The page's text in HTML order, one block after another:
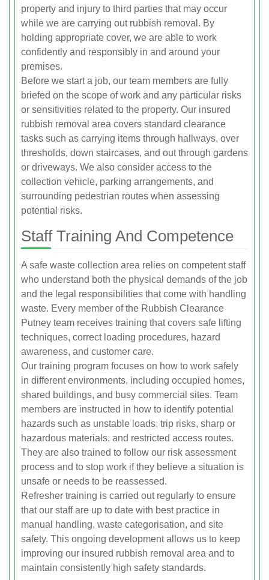
property and injury to third parties that may occur
while we are carrying out rubbish removal. By
holding appropriate cover, we are able to work
confidently and responsibly in and around your
premises.
Before we start a job, our team members are fully
briefed on the scope of work and any particular risks
or sensitivities related to the property. Our insured
rubbish removal area covers standard clearance
tasks such as carrying items through hallways, over
thresholds, down staircases, and out through gardens
or driveways. We also consider access to the
collection vehicle, parking arrangements, and
surrounding pedestrian routes when assessing
potential risks.
Staff Training And Competence
A safe waste collection area relies on competent staff
who understand both the physical demands of the job
and the legal responsibilities that come with handling
waste. Every member of the Rubbish Clearance
Putney team receives training that covers safe lifting
techniques, correct loading procedures, hazard
awareness, and customer care.
Our training program focuses on how to work safely
in different environments, including occupied homes,
shared buildings, and busy commercial sites. Team
members are instructed in how to identify potential
hazards such as unstable loads, trip risks, sharp or
hazardous materials, and restricted access routes.
They are also trained to follow our risk assessment
process and to stop work if they believe a situation is
unsafe or needs to be reassessed.
Refresher training is carried out regularly to ensure
that our staff are up to date with best practice in
manual handling, waste categorisation, and site
safety. This ongoing development allows us to keep
improving our insured rubbish removal area and to
maintain consistently high safety standards.